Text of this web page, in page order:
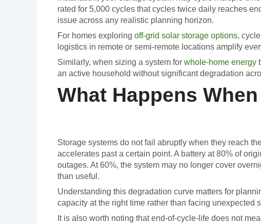
rated for 5,000 cycles that cycles twice daily reaches
issue across any realistic planning horizon.
For homes exploring off-grid solar storage options,
logistics in remote or semi-remote locations amplify
Similarly, when sizing a system for whole-home energy
an active household without significant degradation
What Happens
Storage systems do not fail abruptly when they reach
accelerates past a certain point. A battery at 80% of
outages. At 60%, the system may no longer cover
than useful.
Understanding this degradation curve matters for
capacity at the right time rather than facing unexpected
It is also worth noting that end-of-cycle-life does not